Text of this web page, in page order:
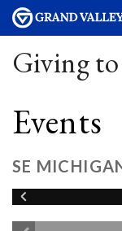
Giving
Events
SE